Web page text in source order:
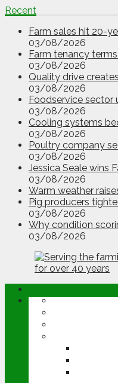
Recent
Farm sales hit 20-
03/08/2026
Farm tenancy
03/08/2026
Quality drive
03/08/2026
Foodservice sector
03/08/2026
Cooling systems
03/08/2026
Poultry company
03/08/2026
Jessica Seale wins
03/08/2026
Warm weather
Pig producers
03/08/2026
Why condition
03/08/2026